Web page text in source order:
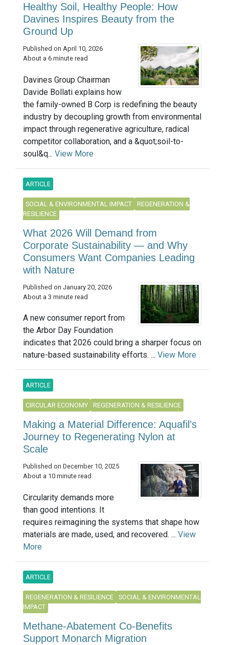
Healthy Soil, Healthy People: How
Davines Inspires Beauty from the
Ground Up
Published on April 10, 2026
About a 6 minute read
Davines Group Chairman
Davide Bollati explains how
the family-owned B Corp is redefining the beauty
industry by decoupling growth from environmental
impact through regenerative agriculture, radical
competitor collaboration, and a &quot;soil-to-
soul&q... View More
ARTICLE
SOCIAL & ENVIRONMENTAL IMPACT
REGENERATION &
RESILIENCE
What 2026 Will Demand from
Corporate Sustainability — and Why
Consumers Want Companies Leading
with Nature
Published on January 20, 2026
About a 3 minute read
A new consumer report from
the Arbor Day Foundation
indicates that 2026 could bring a sharper focus on
nature-based sustainability efforts. ... View More
ARTICLE
CIRCULAR ECONOMY REGENERATION & RESILIENCE
Making a Material Difference: Aquafil’s
Journey to Regenerating Nylon at
Scale
Published on December 10, 2025
About a 10 minute read
Circularity demands more
than good intentions. It
requires reimagining the systems that shape how
materials are made, used, and recovered. ... View
More
ARTICLE
REGENERATION & RESILIENCE
SOCIAL & ENVIRONMENTAL
IMPACT
Methane-Abatement Co-Benefits
Support Monarch Migration